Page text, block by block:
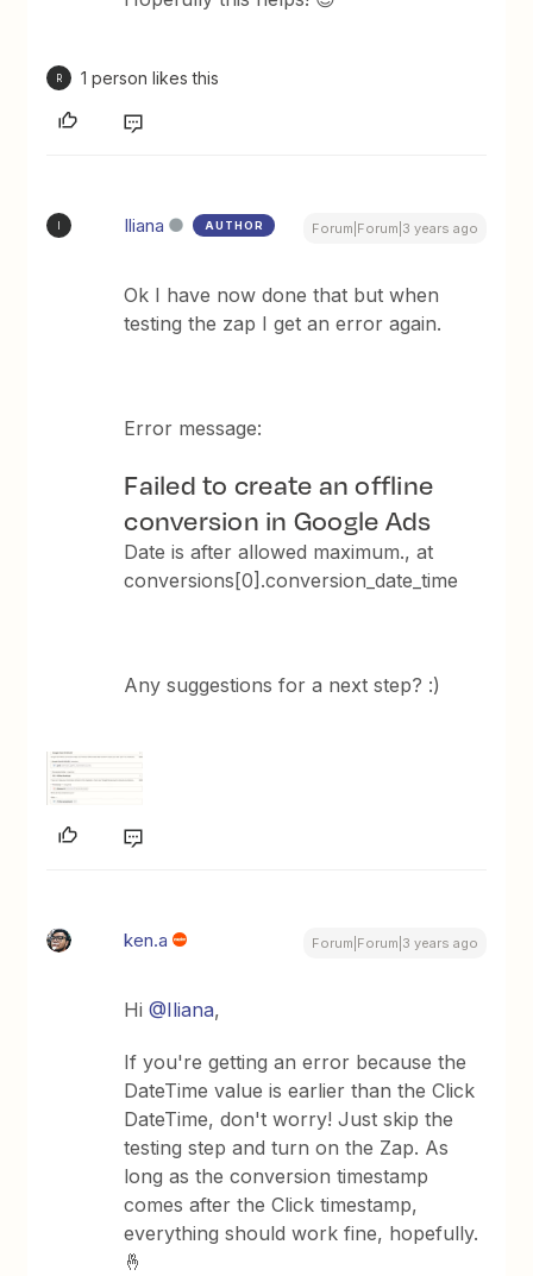
R 1 person likes this
Iliana AUTHOR Forum|Forum|3 years ago
Ok I have now done that but when
testing the zap I get an error again.
Error message:
Failed to create an offline
conversion in Google Ads
Date is after allowed maximum., at
conversions[0].conversion_date_time
Any suggestions for a next step? :)
ken.a Forum|Forum|3 years ago
Hi@Iliana,
If you're getting an error because the
DateTime value is earlier than the Click
DateTime, don't worry! Just skip the
testing step and turn on the Zap. As
long as the conversion timestamp
comes after the Click timestamp,
everything should work fine, hopefully.
🤞